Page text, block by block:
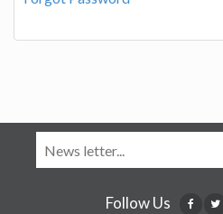
Follow Us